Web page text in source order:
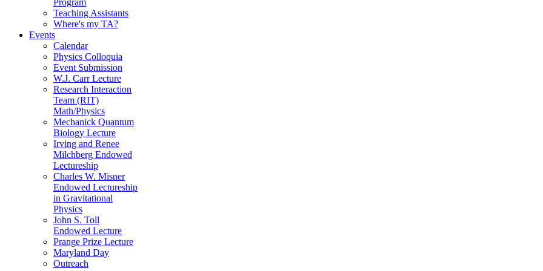
Program
Teaching Assistants
Where's my TA?
Events
Calendar
Physics Colloquia
Event Submission
W.J. Carr Lecture
Research Interaction
Team (RIT)
Math/Physics
Mechanick Quantum
Biology Lecture
Irving and Renee
Milchberg Endowed
Lectureship
Charles W. Misner
Endowed Lectureship
in Gravitational
Physics
John S. Toll
Endowed Lecture
Prange Prize Lecture
Maryland Day
Outreach